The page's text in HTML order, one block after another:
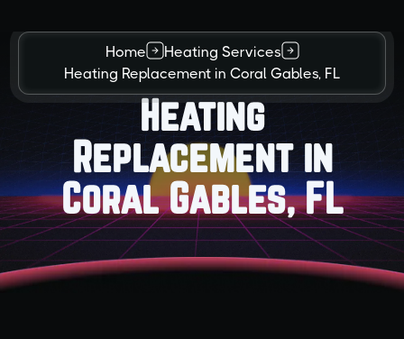
Home
Heating Services
Heating Replacement in Coral Gables, FL
Heating
Replacement in
Coral Gables, FL